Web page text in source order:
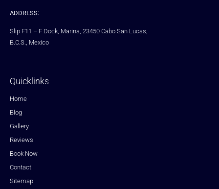
ADDRESS:
Slip F11 – F Dock, Marina, 23450 Cabo San Lucas,
B.C.S., Mexico
Quicklinks
Home
Blog
Gallery
Reviews
Book Now
Contact
Sitemap